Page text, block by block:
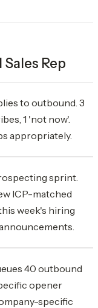
Sales Rep
to outbound. 3
1 'not now'.
appropriately.
sprint.
ICP-matched
week's hiring
40 outbound
opener
specific